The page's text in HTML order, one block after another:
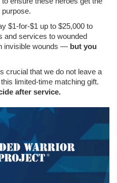
purpose.
$1-for-$1 up to $25,000 to
and services to wounded
invisible wounds — but you
crucial that we do not leave a
limited-time matching gift.
after service.